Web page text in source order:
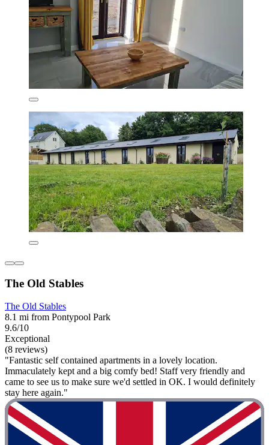
The Old Stables
The Old Stables
8.1 mi from Pontypool Park
9.6/10
Exceptional
(8 reviews)
"Fantastic self contained apartments in a lovely location.
Immaculately kept and a big comfy bed! Staff very friendly and
came to see us to make sure we'd settled in OK. I would definitely
stay here again."